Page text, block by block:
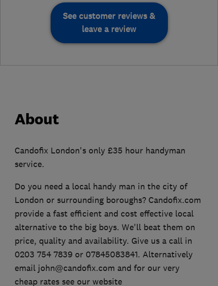
See customer reviews &
leave a review
About
Candofix London's only £35 hour handyman
service.
Do you need a local handy man in the city of
London or surrounding boroughs? Candofix.com
provide a fast efficient and cost effective local
alternative to the big boys. We'll beat them on
price, quality and availability. Give us a call in
0203 754 7839 or 07845083841. Alternatively
email john@candofix.com and for our very
cheap rates see our website